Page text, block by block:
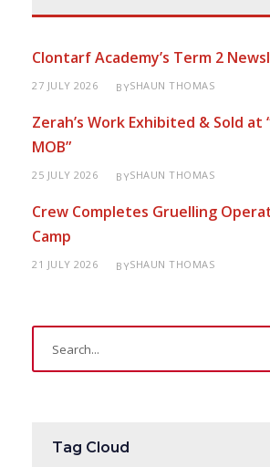
Clontarf Academy’s Term 2
27 JULY 2026 BYSHAUN THOMAS
Zerah’s Work Exhibited & Sold at
MOB”
25 JULY 2026 BYSHAUN THOMAS
Crew Completes Gruelling
Camp
21 JULY 2026 BYSHAUN THOMAS
Tag Cloud